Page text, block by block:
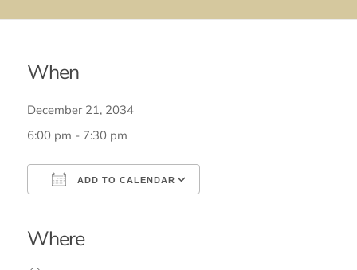
When
December 21, 2034
6:00 pm - 7:30 pm
ADD TO CALENDAR
Where